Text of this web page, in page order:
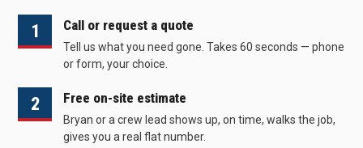
1 Call or request a quote
Tell us what you need gone. Takes 60 seconds — phone
or form, your choice.
2 Free on-site estimate
Bryan or a crew lead shows up, on time, walks the job,
gives you a real flat number.